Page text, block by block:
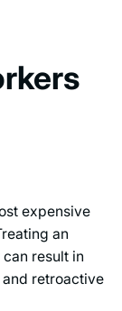
expensive
an
result in
retroactive